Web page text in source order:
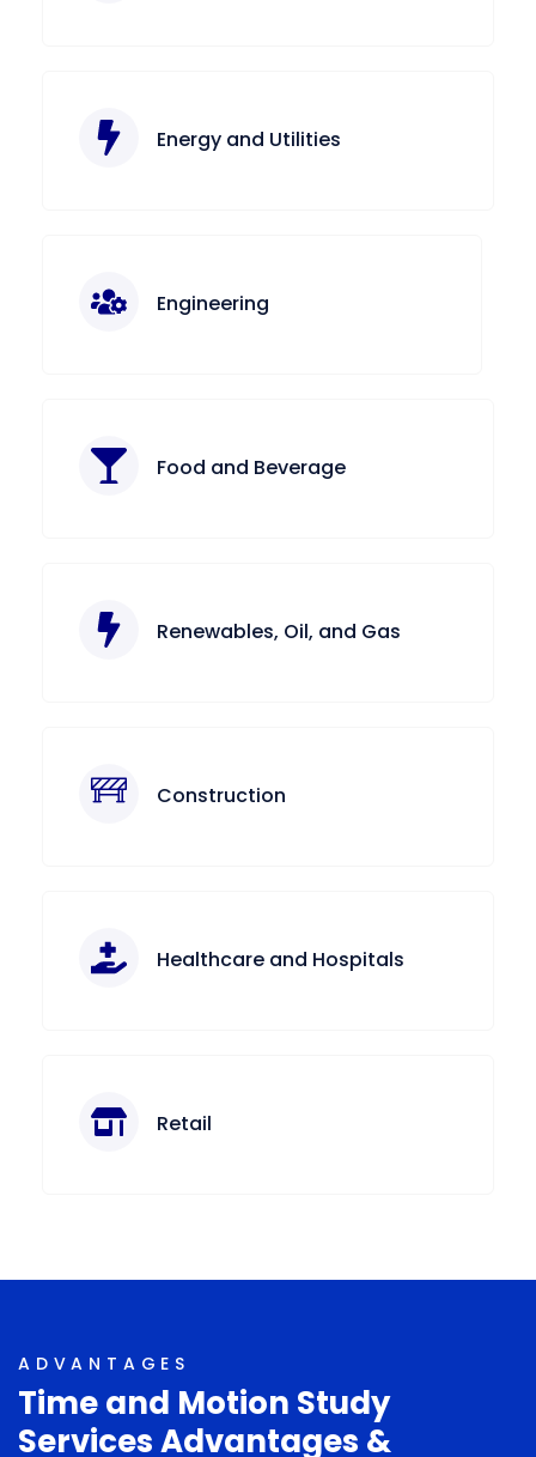
Energy and Utilities
Engineering
Food and Beverage
Renewables, Oil, and Gas
Construction
Healthcare and Hospitals
Retail
ADVANTAGES
Time and Motion Study
Services Advantages &